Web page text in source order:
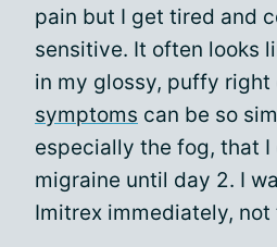
pain but I get tired and
sensitive. It often looks
in my glossy, puffy right
symptoms can be so
especially the fog, that
migraine until day 2. I
Imitrex immediately,